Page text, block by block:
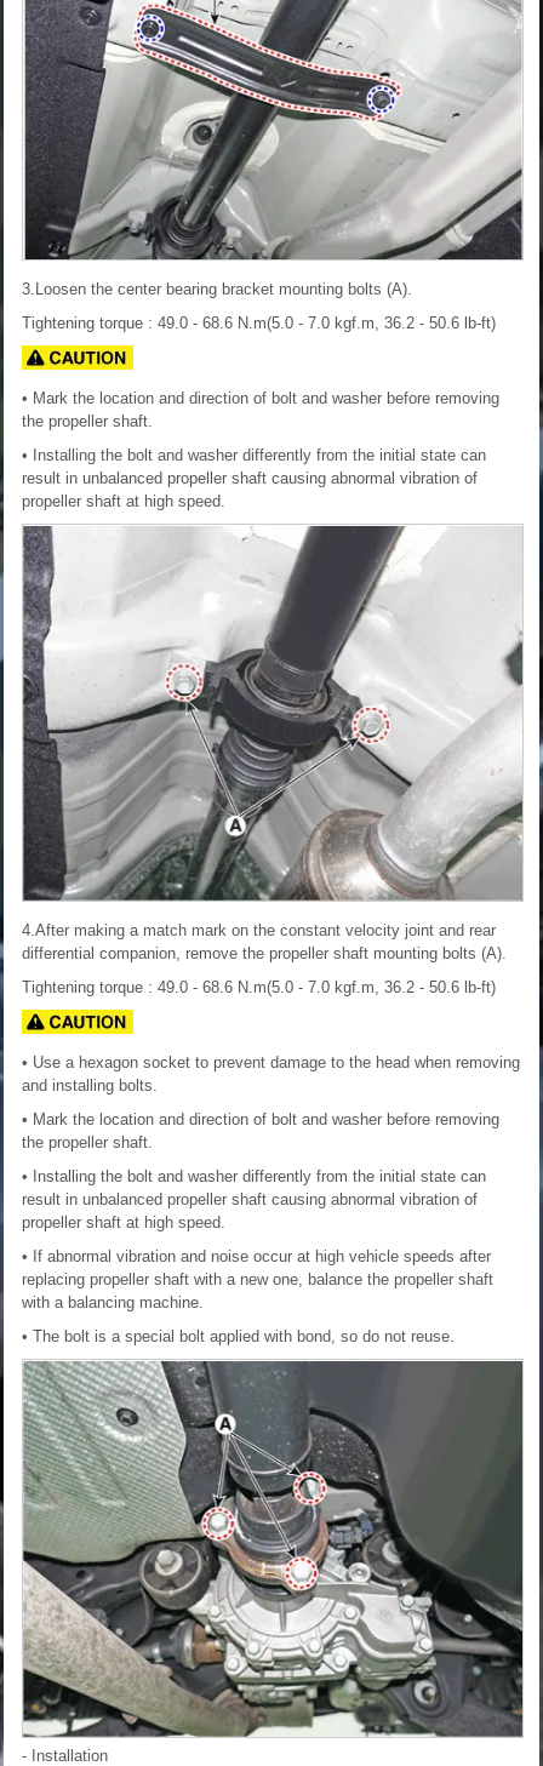
3.Loosen the center bearing bracket mounting bolts (A).
Tightening torque : 49.0 - 68.6 N.m(5.0 - 7.0 kgf.m, 36.2 - 50.6 lb-ft)
• Mark the location and direction of bolt and washer before removing
the propeller shaft.
• Installing the bolt and washer differently from the initial state can
result in unbalanced propeller shaft causing abnormal vibration of
propeller shaft at high speed.
4.After making a match mark on the constant velocity joint and rear
differential companion, remove the propeller shaft mounting bolts (A).
Tightening torque : 49.0 - 68.6 N.m(5.0 - 7.0 kgf.m, 36.2 - 50.6 lb-ft)
• Use a hexagon socket to prevent damage to the head when removing
and installing bolts.
• Mark the location and direction of bolt and washer before removing
the propeller shaft.
• Installing the bolt and washer differently from the initial state can
result in unbalanced propeller shaft causing abnormal vibration of
propeller shaft at high speed.
• If abnormal vibration and noise occur at high vehicle speeds after
replacing propeller shaft with a new one, balance the propeller shaft
with a balancing machine.
• The bolt is a special bolt applied with bond, so do not reuse.
- Installation